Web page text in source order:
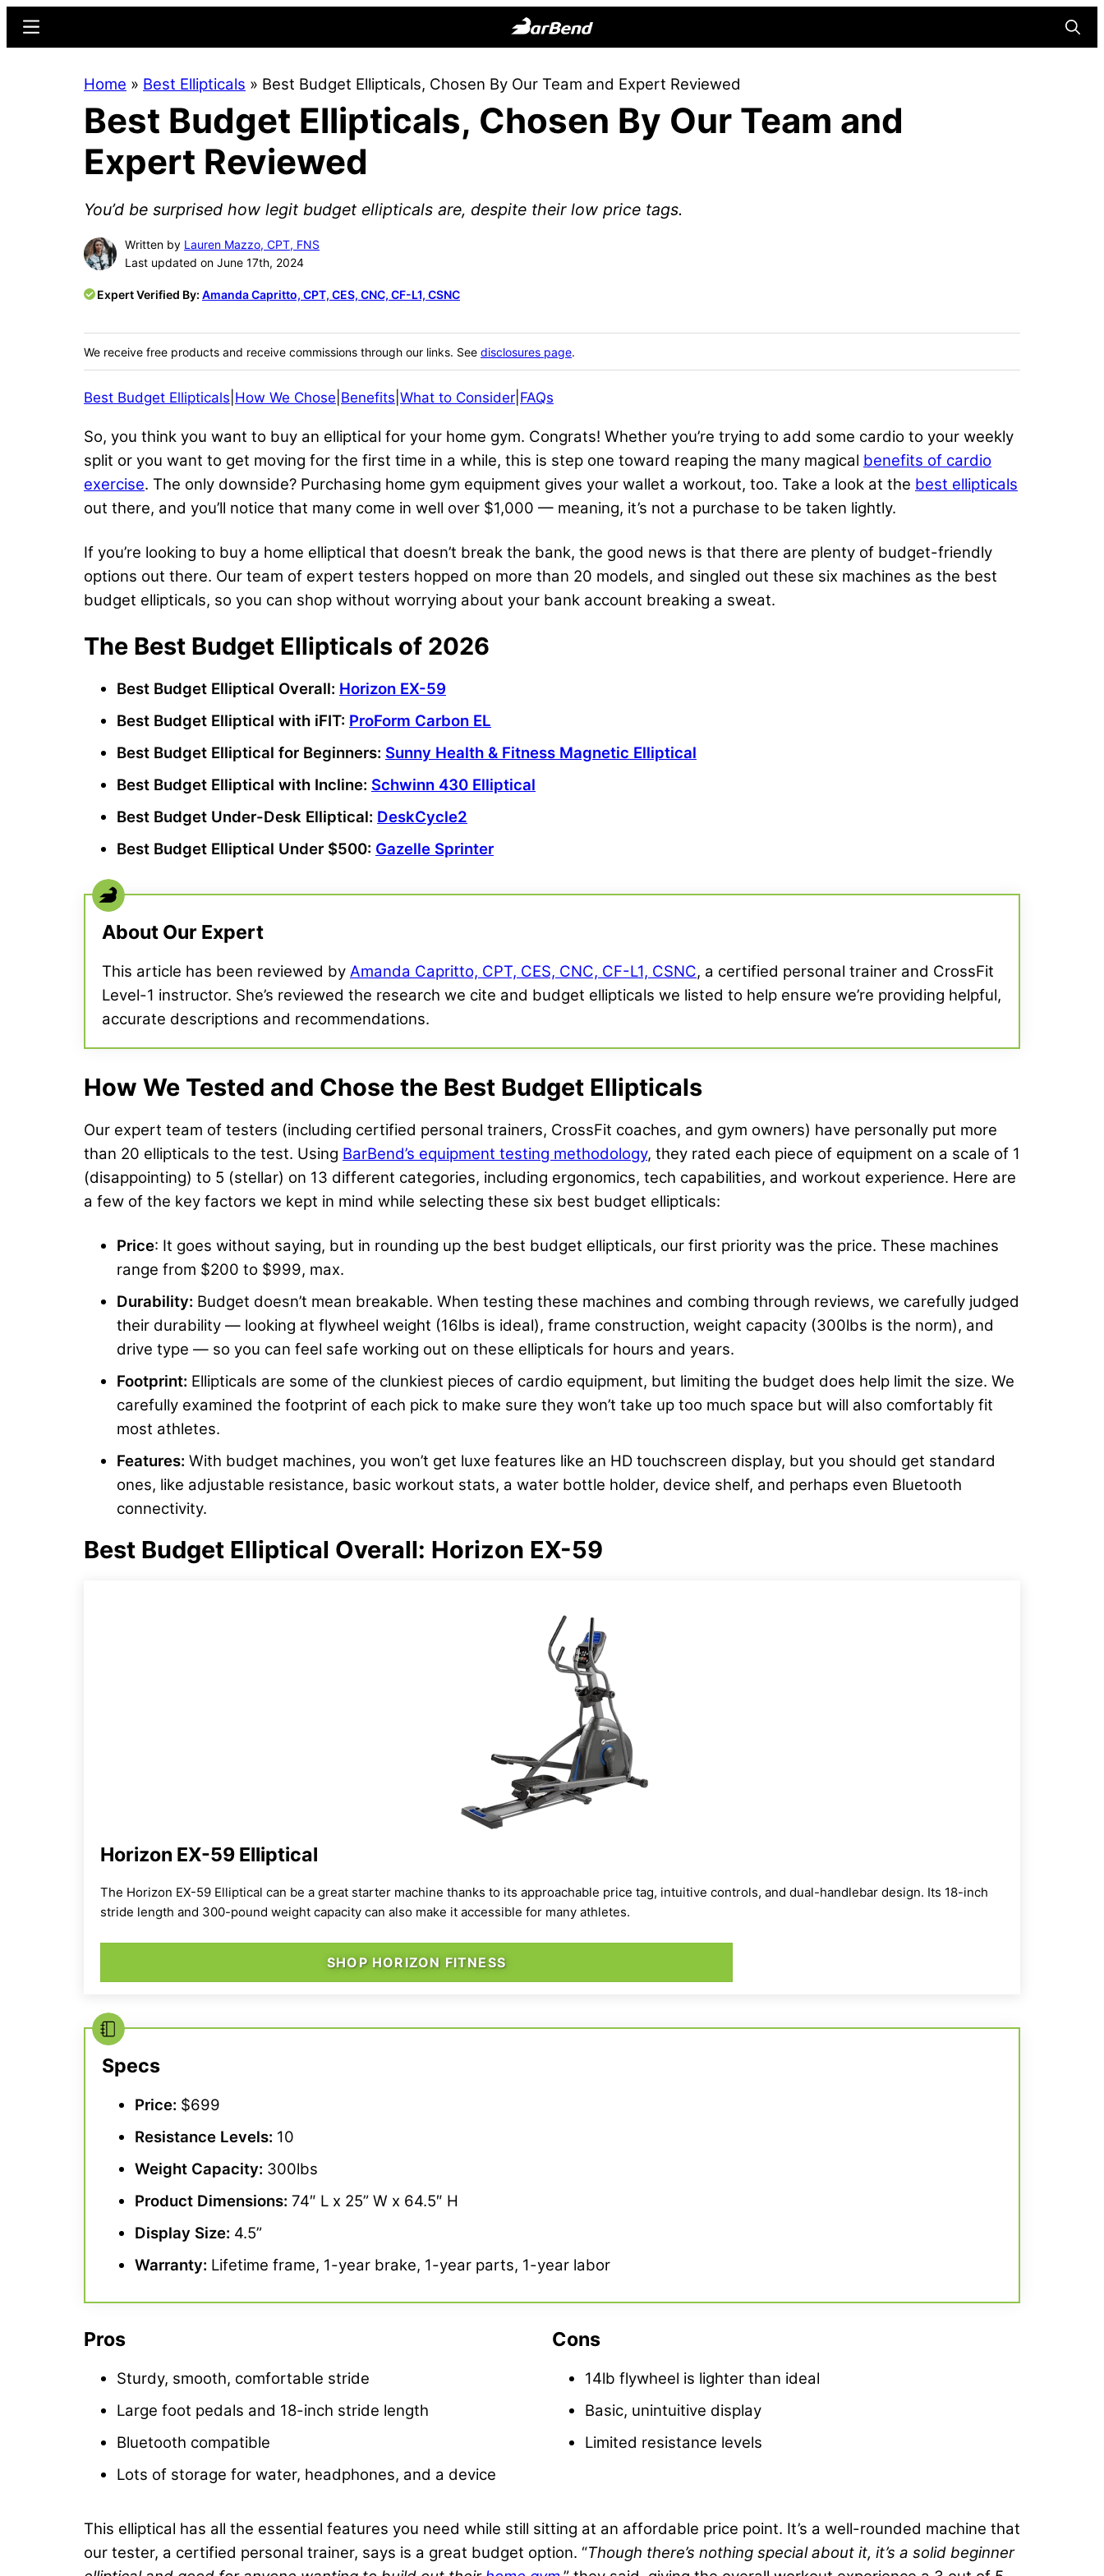
content
sidebar
Online
Home
Menu
Home » Best Ellipticals » Best Budget Ellipticals, Chosen By Our Team and Expert Reviewed
Best Budget Ellipticals, Chosen By Our Team and
Expert Reviewed
You’d be surprised how legit budget ellipticals are, despite their low price tags.
Written by Lauren Mazzo, CPT, FNS
Last updated on June 17th, 2024
Expert Verified By: Amanda Capritto, CPT, CES, CNC, CF-L1, CSNC
We receive free products and receive commissions through our links. See disclosures page.
Best Budget Ellipticals How We Chose Benefits What to Consider FAQs
So, you think you want to buy an elliptical for your home gym. Congrats! Whether you’re trying to add some cardio to your weekly
split or you want to get moving for the first time in a while, this is step one toward reaping the many magical benefits of cardio
exercise. The only downside? Purchasing home gym equipment gives your wallet a workout, too. Take a look at the best ellipticals
out there, and you’ll notice that many come in well over $1,000 — meaning, it’s not a purchase to be taken lightly.
If you’re looking to buy a home elliptical that doesn’t break the bank, the good news is that there are plenty of budget-friendly
options out there. Our team of expert testers hopped on more than 20 models, and singled out these six machines as the best
budget ellipticals, so you can shop without worrying about your bank account breaking a sweat.
The Best Budget Ellipticals of 2026
Best Budget Elliptical Overall: Horizon EX-59
Best Budget Elliptical with iFIT: ProForm Carbon EL
Best Budget Elliptical for Beginners: Sunny Health & Fitness Magnetic Elliptical
Best Budget Elliptical with Incline: Schwinn 430 Elliptical
Best Budget Under-Desk Elliptical: DeskCycle2
Best Budget Elliptical Under $500: Gazelle Sprinter
About Our Expert
This article has been reviewed by Amanda Capritto, CPT, CES, CNC, CF-L1, CSNC, a certified personal trainer and CrossFit
Level-1 instructor. She’s reviewed the research we cite and budget ellipticals we listed to help ensure we’re providing helpful,
accurate descriptions and recommendations.
How We Tested and Chose the Best Budget Ellipticals
Our expert team of testers (including certified personal trainers, CrossFit coaches, and gym owners) have personally put more
than 20 ellipticals to the test. Using BarBend’s equipment testing methodology, they rated each piece of equipment on a scale of 1
(disappointing) to 5 (stellar) on 13 different categories, including ergonomics, tech capabilities, and workout experience. Here are
a few of the key factors we kept in mind while selecting these six best budget ellipticals:
Price: It goes without saying, but in rounding up the best budget ellipticals, our first priority was the price. These machines
range from $200 to $999, max.
Durability: Budget doesn’t mean breakable. When testing these machines and combing through reviews, we carefully judged
their durability — looking at flywheel weight (16lbs is ideal), frame construction, weight capacity (300lbs is the norm), and
drive type — so you can feel safe working out on these ellipticals for hours and years.
Footprint: Ellipticals are some of the clunkiest pieces of cardio equipment, but limiting the budget does help limit the size. We
carefully examined the footprint of each pick to make sure they won’t take up too much space but will also comfortably fit
most athletes.
Features: With budget machines, you won’t get luxe features like an HD touchscreen display, but you should get standard
ones, like adjustable resistance, basic workout stats, a water bottle holder, device shelf, and perhaps even Bluetooth
connectivity.
Best Budget Elliptical Overall: Horizon EX-59
Horizon EX-59 Elliptical
The Horizon EX-59 Elliptical can be a great starter machine thanks to its approachable price tag, intuitive controls, and dual-handlebar design. Its 18-inch
stride length and 300-pound weight capacity can also make it accessible for many athletes.
SHOP HORIZON FITNESS
Specs
Price: $699
Resistance Levels: 10
Weight Capacity: 300lbs
Product Dimensions: 74″ L x 25” W x 64.5″ H
Display Size: 4.5”
Warranty: Lifetime frame, 1-year brake, 1-year parts, 1-year labor
Pros
Sturdy, smooth, comfortable stride
Large foot pedals and 18-inch stride length
Bluetooth compatible
Lots of storage for water, headphones, and a device
Cons
14lb flywheel is lighter than ideal
Basic, unintuitive display
Limited resistance levels
This elliptical has all the essential features you need while still sitting at an affordable price point. It’s a well-rounded machine that
our tester, a certified personal trainer, says is a great budget option. “Though there’s nothing special about it, it’s a solid beginner